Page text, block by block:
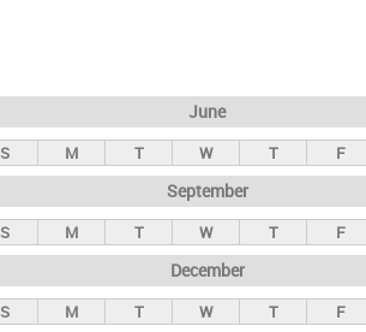
June
S M T W T F
September
S M T W T F
December
S M T W T F